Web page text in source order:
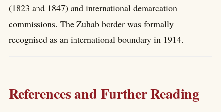
(1823 and 1847) and international demarcation
commissions. The Zuhab border was formally
recognised as an international boundary in 1914.
References and Further Reading